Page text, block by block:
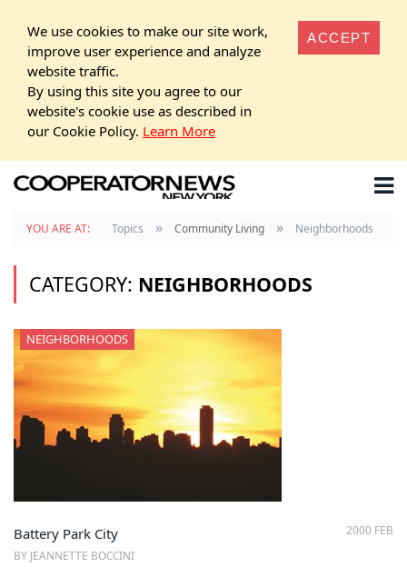
We use cookies to make our site work,
improve user experience and analyze
website traffic.
By using this site you agree to our
website's cookie use as described in
our Cookie Policy. Learn More
ACCEPT
YOU ARE AT: Topics » Community Living » Neighborhoods
CATEGORY: NEIGHBORHOODS
NEIGHBORHOODS
2000 FEB
Battery Park City
BY JEANNETTE BOCCINI